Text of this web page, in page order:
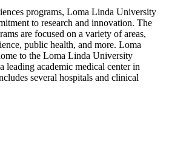
programs, Loma Linda University
to research and innovation. The
are focused on a variety of areas,
public health, and more. Loma
to the Loma Linda University
leading academic medical center in
several hospitals and clinical